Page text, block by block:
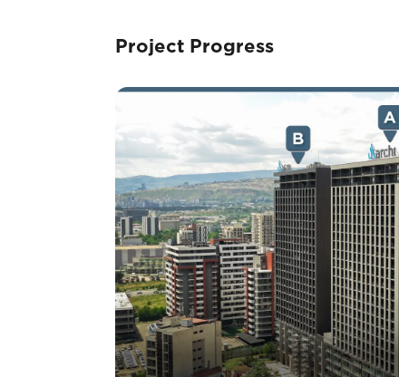
Project Progress